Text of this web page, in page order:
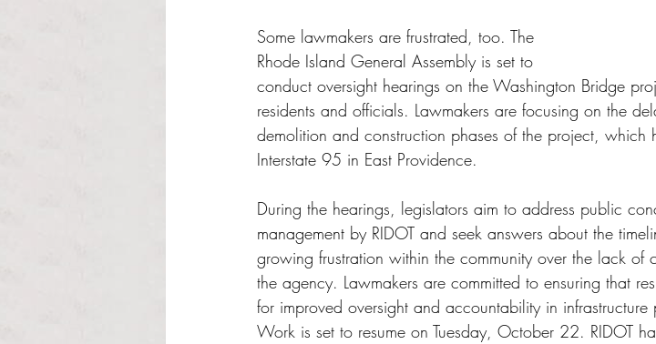
Some lawmakers are frustrated, too. The
Rhode Island General Assembly is set to
conduct oversight hearings on the Washington Bridge
residents and officials. Lawmakers are focusing on the
demolition and construction phases of the project, which
Interstate 95 in East Providence.
During the hearings, legislators aim to address public
management by RIDOT and seek answers about the
growing frustration within the community over the lack of
the agency. Lawmakers are committed to ensuring that
for improved oversight and accountability in infrastructure
Work is set to resume on Tuesday, October 22. RIDOT